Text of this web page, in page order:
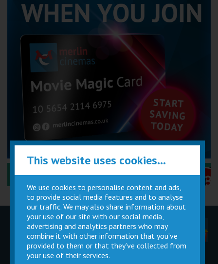
Performance Certificates Explained »
Children
Parties
Movie
Magic Card
Cinema
Facilities
Private
Buy Gift
This website uses cookies...
We use cookies to personalise content and ads,
to provide social media features and to analyse
our traffic. We may also share information about
your use of our site with our social media,
advertising and analytics partners who may
combine it with other information that you’ve
provided to them or that they’ve collected from
your use of their services.